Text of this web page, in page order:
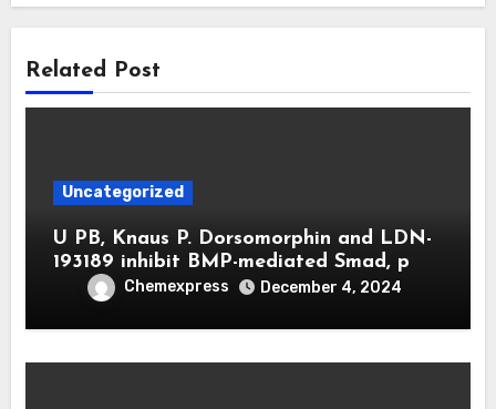
Related Post
Uncategorized
U PB, Knaus P. Dorsomorphin and LDN-
193189 inhibit BMP-mediated Smad, p
Chemexpress December 4, 2024